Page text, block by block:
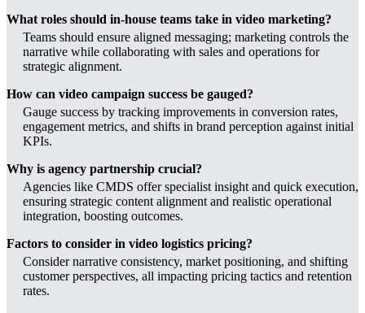
What roles should in-house teams take in video marketing?
Teams should ensure aligned messaging; marketing controls the
narrative while collaborating with sales and operations for
strategic alignment.
How can video campaign success be gauged?
Gauge success by tracking improvements in conversion rates,
engagement metrics, and shifts in brand perception against initial
KPIs.
Why is agency partnership crucial?
Agencies like CMDS offer specialist insight and quick execution,
ensuring strategic content alignment and realistic operational
integration, boosting outcomes.
Factors to consider in video logistics pricing?
Consider narrative consistency, market positioning, and shifting
customer perspectives, all impacting pricing tactics and retention
rates.